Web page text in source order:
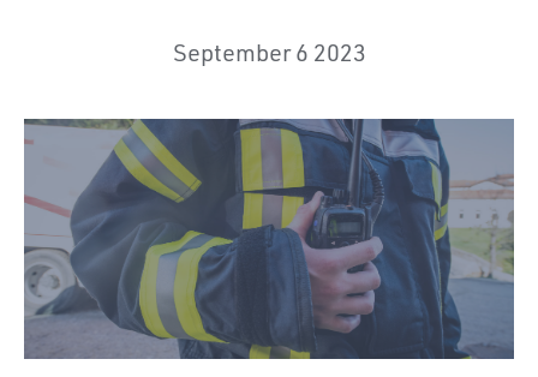
September 6 2023